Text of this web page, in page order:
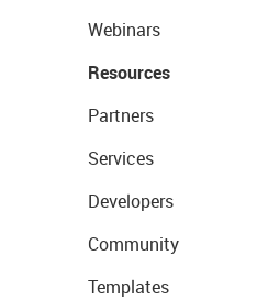
Webinars
Resources
Partners
Services
Developers
Community
Templates